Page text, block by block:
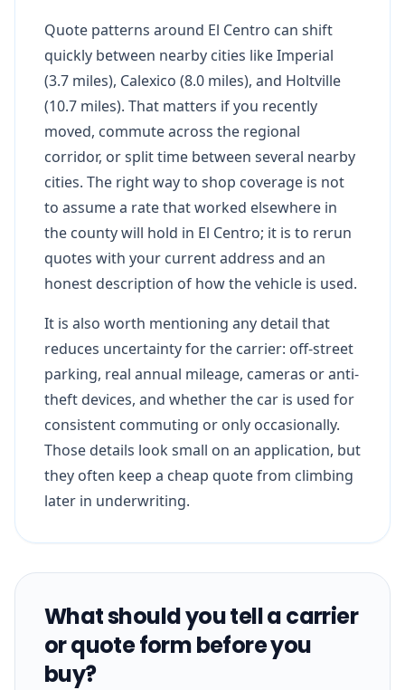
Quote patterns around El Centro can shift
quickly between nearby cities like Imperial
(3.7 miles), Calexico (8.0 miles), and Holtville
(10.7 miles). That matters if you recently
moved, commute across the regional
corridor, or split time between several nearby
cities. The right way to shop coverage is not
to assume a rate that worked elsewhere in
the county will hold in El Centro; it is to rerun
quotes with your current address and an
honest description of how the vehicle is used.
It is also worth mentioning any detail that
reduces uncertainty for the carrier: off-street
parking, real annual mileage, cameras or anti-
theft devices, and whether the car is used for
consistent commuting or only occasionally.
Those details look small on an application, but
they often keep a cheap quote from climbing
later in underwriting.
What should you tell a carrier
or quote form before you
buy?